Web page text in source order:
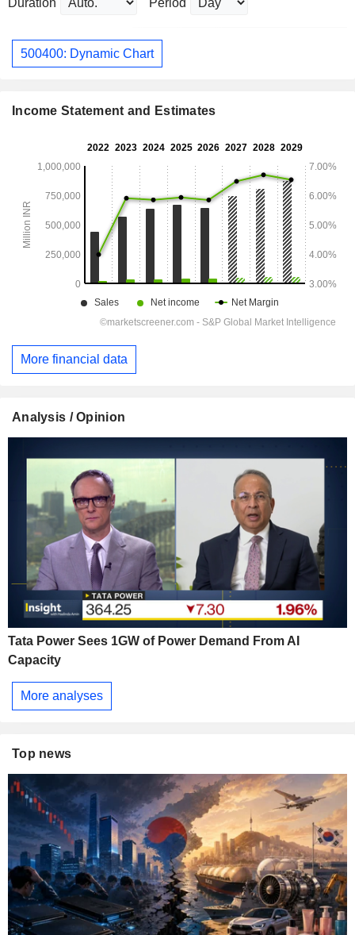
Duration Period
500400: Dynamic Chart
Income Statement and Estimates
More financial data
Analysis / Opinion
Tata Power Sees 1GW of Power Demand From AI
Capacity
More analyses
Top news